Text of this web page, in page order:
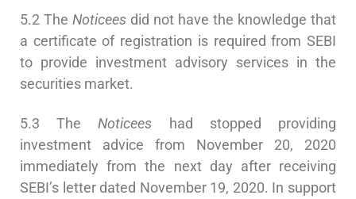
5.2 The Noticees did not have the knowledge that
a certificate of registration is required from SEBI
to provide investment advisory services in the
securities market.
5.3 TheNoticees
had stopped providing
investment advice from November 20, 2020
immediately from the next day after receiving
SEBI’s letter dated November 19, 2020. In support